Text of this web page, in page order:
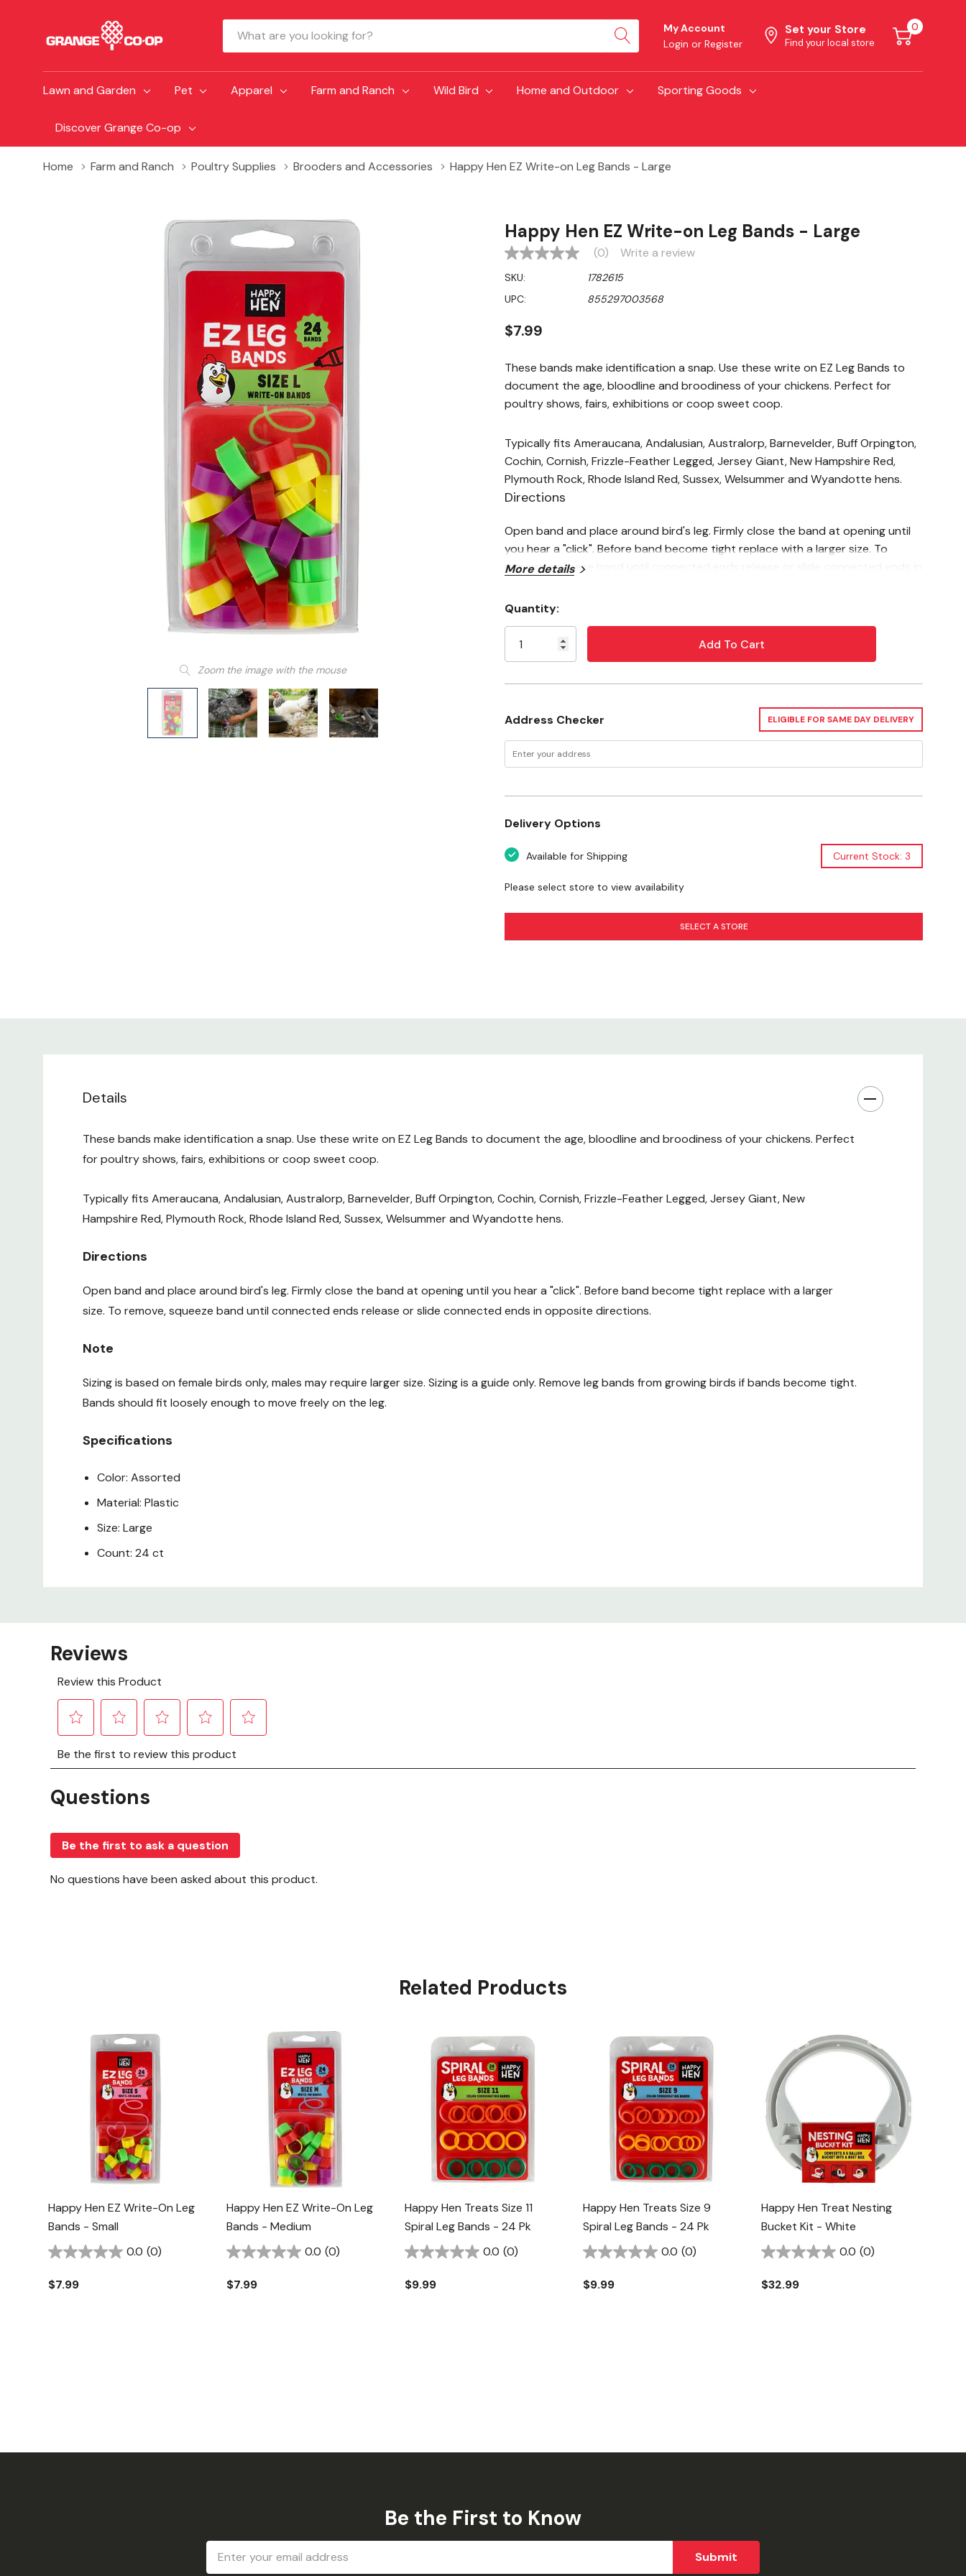
Search
My Account
Login or Register
Set your Store
Find your local store
0
Lawn and Garden Pet Apparel Farm and Ranch Wild Bird Home and Outdoor Sporting Goods
Discover Grange Co-op
Home Farm and Ranch Poultry Supplies Brooders and Accessories Happy Hen EZ Write-on Leg Bands - Large
Zoom the image with the mouse
Happy Hen EZ Write-on Leg Bands - Large
No
value
Same
page
(0) Write a review
SKU:
1782615
UPC:
855297003568
$7.99
These bands make identification a snap. Use these write on EZ Leg Bands to
document the age, bloodline and broodiness of your chickens. Perfect for
poultry shows, fairs, exhibitions or coop sweet coop.
Typically fits Ameraucana, Andalusian, Australorp, Barnevelder, Buff Orpington,
Cochin, Cornish, Frizzle-Feather Legged, Jersey Giant, New Hampshire Red,
Plymouth Rock, Rhode Island Red, Sussex, Welsummer and Wyandotte hens.
Directions
Open band and place around bird's leg. Firmly close the band at opening until
you hear a "click". Before band become tight replace with a larger size. To
remove, squeeze band until connected ends release or slide connected ends in
Note
Sizing is based on female birds only, males may require larger size. Sizing is a
Color: Assorted
Material: Plastic
More details
Stock:
Quantity:
Address Checker ELIGIBLE FOR SAME DAY DELIVERY
Delivery Options
Available for Shipping Current Stock: 3
Please select store to view availability
SELECT A STORE
Details
These bands make identification a snap. Use these write on EZ Leg Bands to document the age, bloodline and broodiness of your chickens. Perfect
for poultry shows, fairs, exhibitions or coop sweet coop.
Typically fits Ameraucana, Andalusian, Australorp, Barnevelder, Buff Orpington, Cochin, Cornish, Frizzle-Feather Legged, Jersey Giant, New
Hampshire Red, Plymouth Rock, Rhode Island Red, Sussex, Welsummer and Wyandotte hens.
Directions
Open band and place around bird's leg. Firmly close the band at opening until you hear a "click". Before band become tight replace with a larger
size. To remove, squeeze band until connected ends release or slide connected ends in opposite directions.
Note
Sizing is based on female birds only, males may require larger size. Sizing is a guide only. Remove leg bands from growing birds if bands become tight.
Bands should fit loosely enough to move freely on the leg.
Specifications
Color: Assorted
Material: Plastic
Size: Large
Count: 24 ct
Related Products
Happy Hen EZ Write-On Leg
Bands - Small
0.0 (0)
$7.99
Happy Hen EZ Write-On Leg
Bands - Medium
0.0 (0)
$7.99
Happy Hen Treats Size 11
Spiral Leg Bands - 24 Pk
0.0 (0)
$9.99
Happy Hen Treats Size 9
Spiral Leg Bands - 24 Pk
0.0 (0)
$9.99
Happy Hen Treat Nesting
Bucket Kit - White
0.0 (0)
$32.99
Be the First to Know
Email
Address